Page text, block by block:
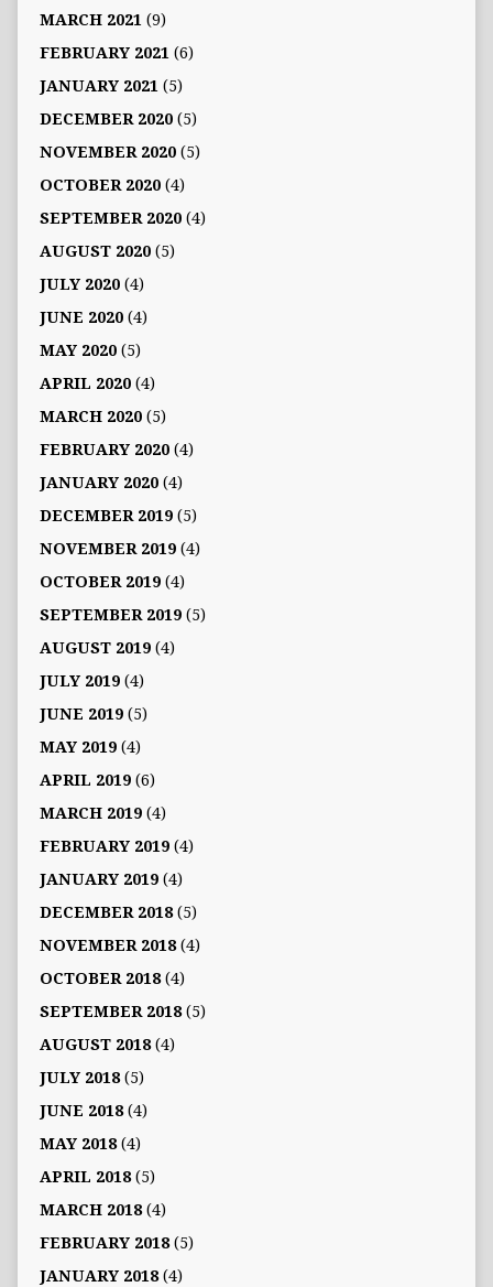
MARCH 2021 (9)
FEBRUARY 2021 (6)
JANUARY 2021 (5)
DECEMBER 2020(5)
NOVEMBER 2020(5)
OCTOBER 2020(4)
SEPTEMBER 2020(4)
AUGUST 2020(5)
JULY 2020(4)
JUNE 2020(4)
MAY 2020(5)
APRIL 2020(4)
MARCH 2020(5)
FEBRUARY 2020(4)
JANUARY 2020(4)
DECEMBER 2019(5)
NOVEMBER 2019(4)
OCTOBER 2019(4)
SEPTEMBER 2019(5)
AUGUST 2019(4)
JULY 2019(4)
JUNE 2019(5)
MAY 2019(4)
APRIL 2019(6)
MARCH 2019(4)
FEBRUARY 2019(4)
JANUARY 2019(4)
DECEMBER 2018(5)
NOVEMBER 2018(4)
OCTOBER 2018(4)
SEPTEMBER 2018(5)
AUGUST 2018(4)
JULY 2018(5)
JUNE 2018(4)
MAY 2018(4)
APRIL 2018(5)
MARCH 2018(4)
FEBRUARY 2018(5)
JANUARY 2018(4)